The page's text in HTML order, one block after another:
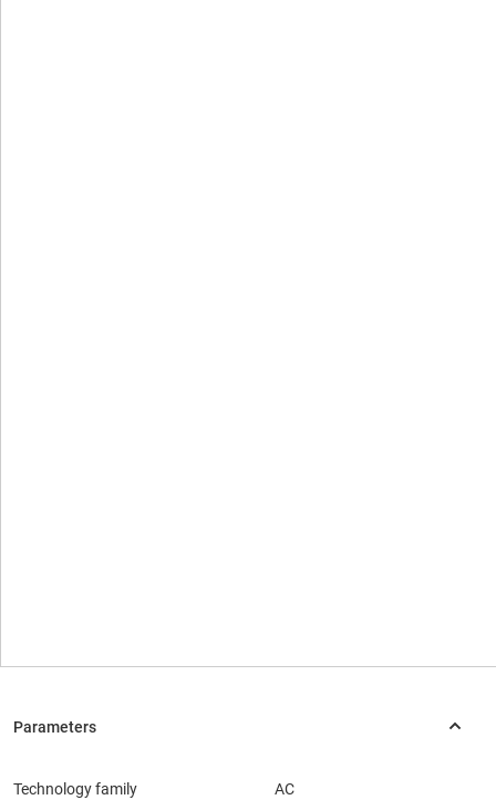
Technology family AC